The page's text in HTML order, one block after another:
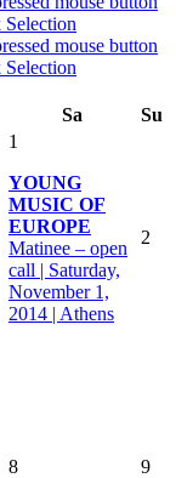
Sa Su
1
YOUNG
MUSIC OF
EUROPE
Matinee – open
call | Saturday,
November 1,
2014 | Athens
2
8 9